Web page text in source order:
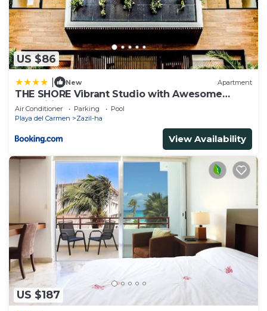
US $86
New Apartment
THE SHORE Vibrant Studio with Awesome
Amenities
Air Conditioner Parking
Pool
Playa del Carmen
Zazil-ha
View Availability
US $187